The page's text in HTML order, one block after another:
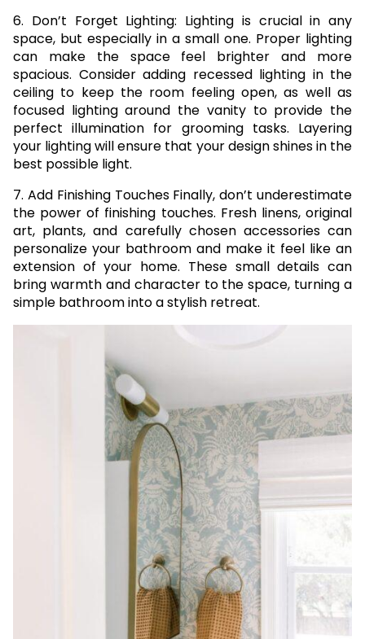
6. Don’t Forget Lighting: Lighting is crucial in any
space, but especially in a small one. Proper lighting
can make the space feel brighter and more
spacious. Consider adding recessed lighting in the
ceiling to keep the room feeling open, as well as
focused lighting around the vanity to provide the
perfect illumination for grooming tasks. Layering
your lighting will ensure that your design shines in the
best possible light.
7. Add Finishing Touches Finally, don’t underestimate
the power of finishing touches. Fresh linens, original
art, plants, and carefully chosen accessories can
personalize your bathroom and make it feel like an
extension of your home. These small details can
bring warmth and character to the space, turning a
simple bathroom into a stylish retreat.